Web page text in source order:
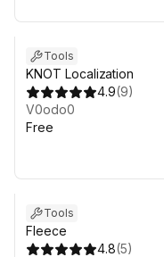
Tools
KNOT Localization
4.9(9)
V0odo0
Free
Tools
Fleece
4.8(5)